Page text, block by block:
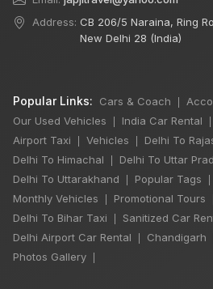
Address: CB 206/5 Naraina, Ring
New Delhi 28 (India)
Popular Links: Cars & Coach
Our Used Vehicles India Car Rental
Airport Taxi Vehicles Delhi To
Delhi To Himachal Delhi To Uttar
Delhi To Uttarakhand Popular Tags
Monthly Vehicles Promotional Tours
Delhi To Bihar Taxi Sanitized Car
Delhi Airport Car Rental Chandigarh
Photos Gallery